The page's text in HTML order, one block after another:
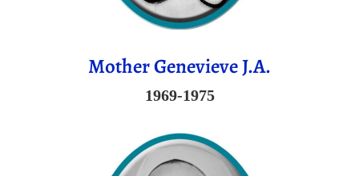
Mother Genevieve J.A.
1969-1975